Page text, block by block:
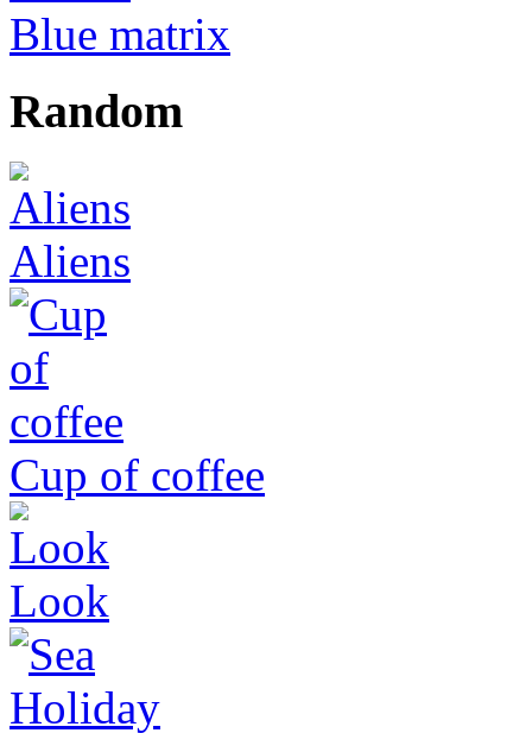
Blue matrix
Random
Aliens
Cup of coffee
Look